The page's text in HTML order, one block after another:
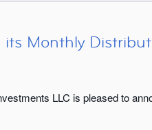
Monthly
LLC is pleased to